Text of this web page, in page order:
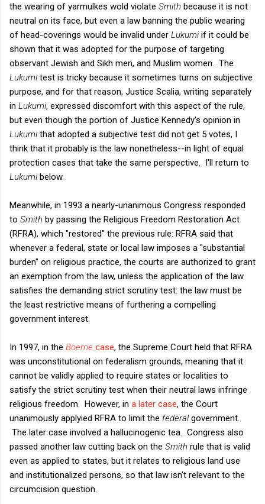
the wearing of yarmulkes wold violate Smith because it is not
neutral on its face, but even a law banning the public wearing
of head-coverings would be invalid under Lukumi if it could be
shown that it was adopted for the purpose of targeting
observant Jewish and Sikh men, and Muslim women. The
Lukumi test is tricky because it sometimes turns on subjective
purpose, and for that reason, Justice Scalia, writing separately
in Lukumi, expressed discomfort with this aspect of the rule,
but even though the portion of Justice Kennedy's opinion in
Lukumi that adopted a subjective test did not get 5 votes, I
think that it probably is the law nonetheless--in light of equal
protection cases that take the same perspective. I'll return to
Lukumi below.
Meanwhile, in 1993 a nearly-unanimous Congress responded
to Smith by passing the Religious Freedom Restoration Act
(RFRA), which "restored" the previous rule: RFRA said that
whenever a federal, state or local law imposes a "substantial
burden" on religious practice, the courts are authorized to grant
an exemption from the law, unless the application of the law
satisfies the demanding strict scrutiny test: the law must be
the least restrictive means of furthering a compelling
government interest.
In 1997, in the Boerne case, the Supreme Court held that RFRA
was unconstitutional on federalism grounds, meaning that it
cannot be validly applied to require states or localities to
satisfy the strict scrutiny test when their neutral laws infringe
religious freedom. However, in a later case, the Court
unanimously applyied RFRA to limit the federalgovernment.
The later case involved a hallucinogenic tea. Congress also
passed another law cutting back on the Smith rule that is valid
even as applied to states, but it relates to religious land use
and institutionalized persons, so that law isn't relevant to the
circumcision question.